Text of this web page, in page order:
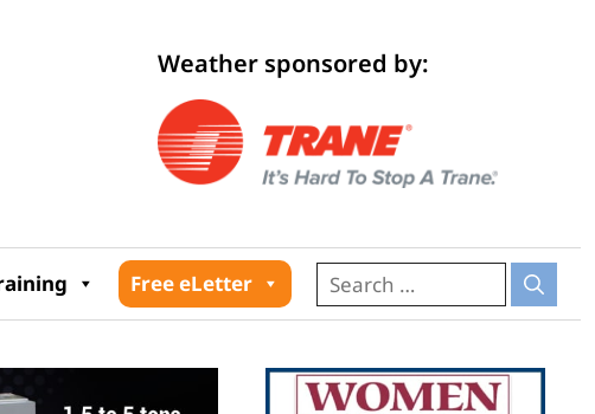
Weather sponsored by:
Free eLetter